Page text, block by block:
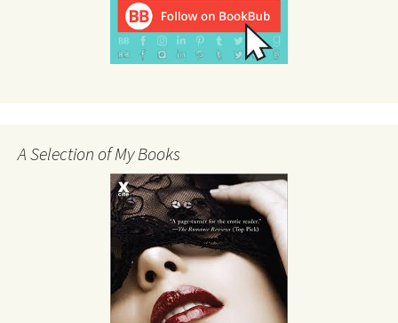
A Selection of My Books